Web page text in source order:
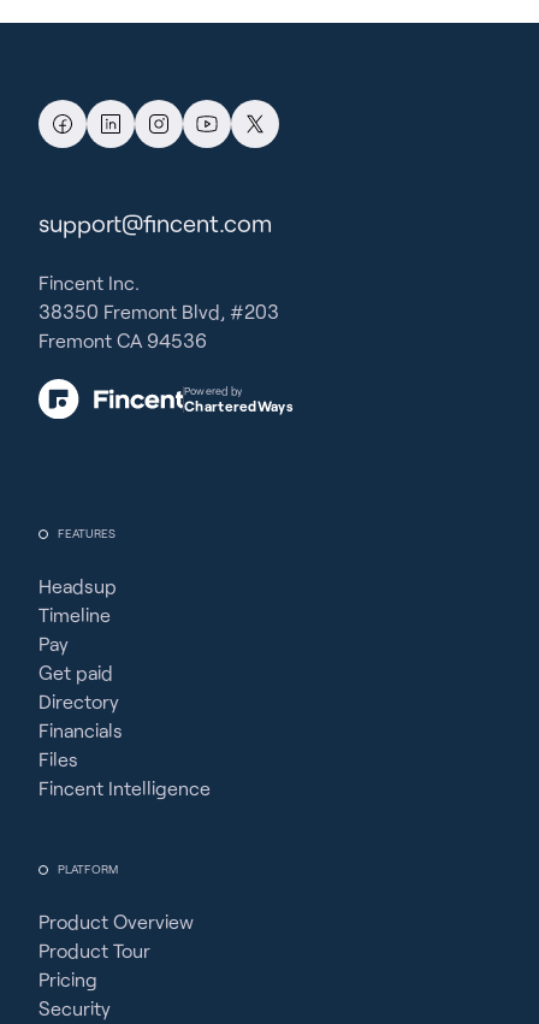
FEATURES
Headsup
Timeline
Pay
Get paid
Directory
Financials
Files
Fincent Intelligence
PLATFORM
Product Overview
Product Tour
Pricing
Security
support@fincent.com
Fincent Inc.
38350 Fremont Blvd, #203
Fremont CA 94536
Powered by
CharteredWays